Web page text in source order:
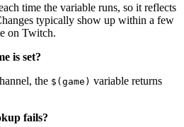
time the variable runs, so it reflects
typically show up within a few
on Twitch.
is set?
the $(game) variable returns
fails?